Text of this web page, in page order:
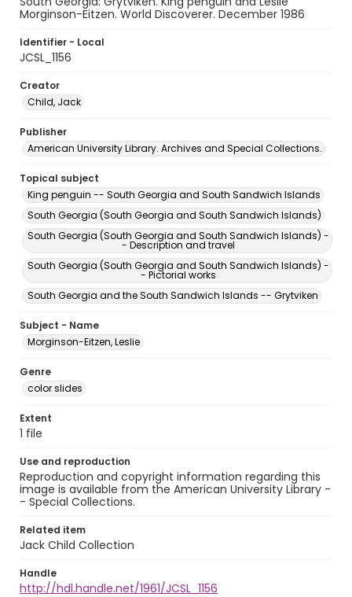
Morginson-Eitzen. World Discoverer. December 1986
Identifier - Local
JCSL_1156
Creator
Child, Jack
Publisher
American University Library. Archives and Special Collections.
Topical subject
King penguin -- South Georgia and South Sandwich Islands
South Georgia (South Georgia and South Sandwich Islands)
South Georgia (South Georgia and South Sandwich Islands) -
- Description and travel
South Georgia (South Georgia and South Sandwich Islands) -
- Pictorial works
South Georgia and the South Sandwich Islands -- Grytviken
Subject - Name
Morginson-Eitzen, Leslie
Genre
color slides
Extent
1 file
Use and reproduction
Reproduction and copyright information regarding this
image is available from the American University Library -
- Special Collections.
Related item
Jack Child Collection
Handle
http://hdl.handle.net/1961/JCSL_1156